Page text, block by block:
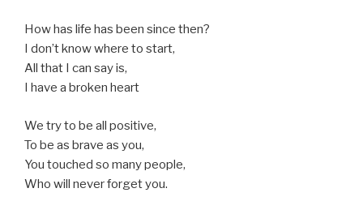
How has life has been since then?
I don’t know where to start,
All that I can say is,
I have a broken heart
We try to be all positive,
To be as brave as you,
You touched so many people,
Who will never forget you.